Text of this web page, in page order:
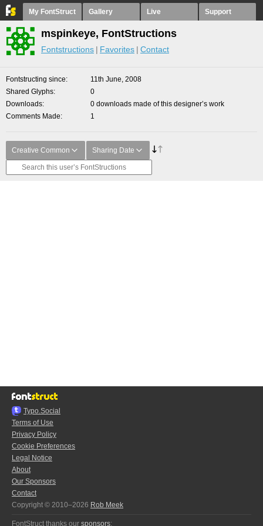
My FontStruct Gallery Live Support
mspinkeye, FontStructions
Fontstructions Favorites Contact
Fontstructing since
11th June, 2008
Shared Glyphs
0
Downloads
0 downloads made of this designer’s work
Comments Made
1
Creative Common Sharing Date
Typo.Social
Terms of Use
Privacy Policy
Cookie Preferences
Legal Notice
About
Our Sponsors
Contact
Copyright © 2010–2026 Rob Meek
FontStruct thanks our sponsors: